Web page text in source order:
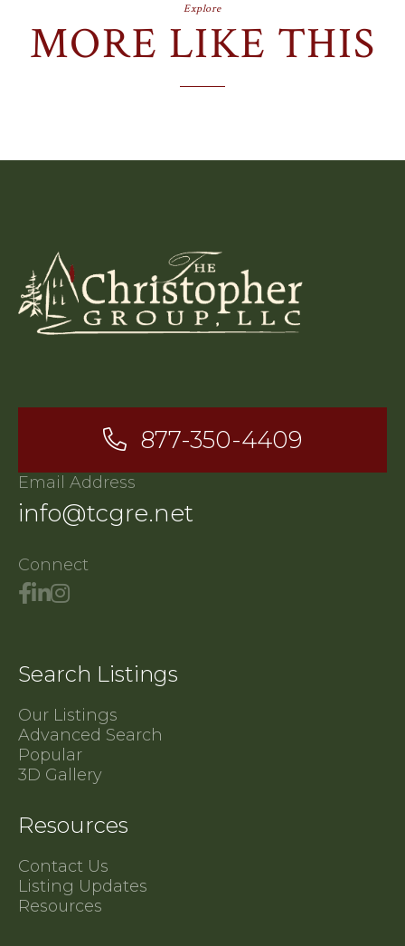
Explore
MORE LIKE THIS
877-350-4409
Email Address
info@tcgre.net
Connect
Search Listings
Our Listings
Advanced Search
Popular
3D Gallery
Resources
Contact Us
Listing Updates
Resources